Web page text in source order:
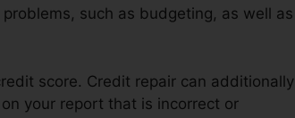
such as budgeting, as well as
score. Credit repair can additionally
your report that is incorrect or